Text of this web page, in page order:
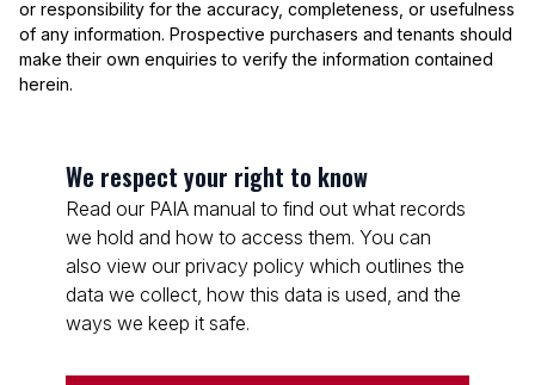
or responsibility for the accuracy, completeness, or usefulness
of any information. Prospective purchasers and tenants should
make their own enquiries to verify the information contained
herein.
We respect your right to know
Read our PAIA manual to find out what records
we hold and how to access them. You can
also view our privacy policy which outlines the
data we collect, how this data is used, and the
ways we keep it safe.